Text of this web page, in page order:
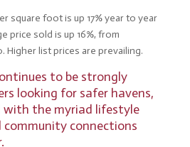
square foot is up 17% year to year
price sold is up 16%, from
Higher list prices are prevailing.
to be strongly
looking for safer havens,
with the myriad lifestyle
connections